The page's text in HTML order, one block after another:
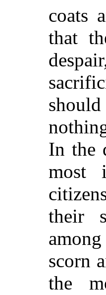
coats
that
In the
most
their
scorn
the